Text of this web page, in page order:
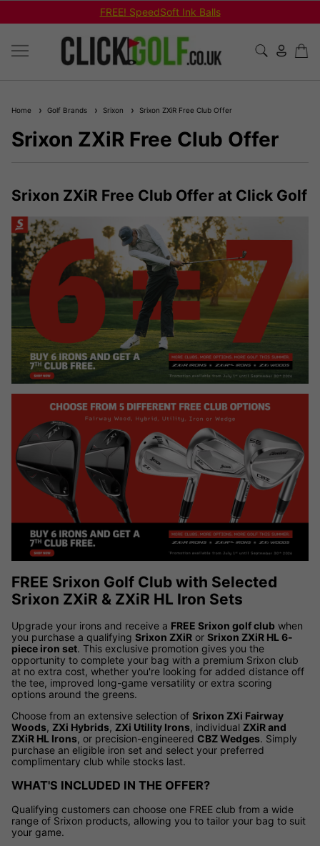
FREE! SpeedSoft Ink Balls
Home Golf Brands Srixon Srixon ZXiR Free Club Offer
Srixon ZXiR Free Club Offer
Srixon ZXiR Free Club Offer at Click Golf
FREE Srixon Golf Club with Selected
Srixon ZXiR & ZXiR HL Iron Sets
Upgrade your irons and receive a FREE Srixon golf club when
you purchase a qualifying Srixon ZXiR or Srixon ZXiR HL 6-
piece iron set. This exclusive promotion gives you the
opportunity to complete your bag with a premium Srixon club
at no extra cost, whether you're looking for added distance off
the tee, improved long-game versatility or extra scoring
options around the greens.
Choose from an extensive selection of Srixon ZXi Fairway
Woods, ZXi Hybrids, ZXi Utility Irons, individual ZXiR and
ZXiR HL Irons, or precision-engineered CBZ Wedges. Simply
purchase an eligible iron set and select your preferred
complimentary club while stocks last.
WHAT'S INCLUDED IN THE OFFER?
Qualifying customers can choose one FREE club from a wide
range of Srixon products, allowing you to tailor your bag to suit
your game.